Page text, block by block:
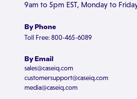
9am to 5pm EST, Monday to
By Phone
Toll Free: 800-465-6089
By Email
sales@caseiq.com
customersupport@caseiq.com
media@caseiq.com